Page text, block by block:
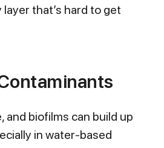
that’s hard to get
and biofilms can build up
in water-based